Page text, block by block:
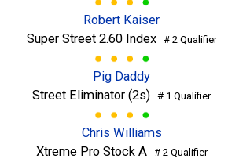
Robert Kaiser
Super Street 2.60 Index# 2 Qualifier
Pig Daddy
Street Eliminator (2s) # 1 Qualifier
Chris Williams
Xtreme Pro Stock A# 2 Qualifier